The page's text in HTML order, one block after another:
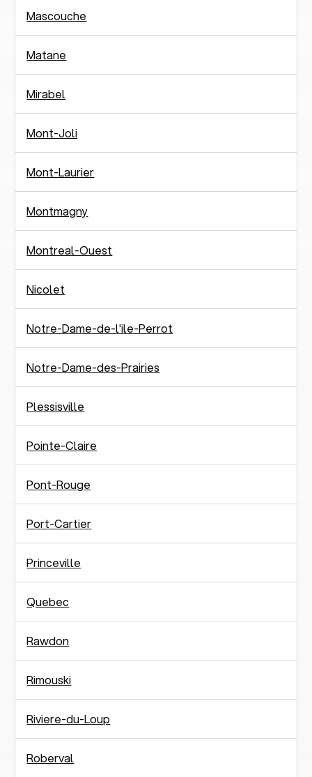
Mascouche
Matane
Mirabel
Mont-Joli
Mont-Laurier
Montmagny
Montreal-Ouest
Nicolet
Notre-Dame-de-l'ile-Perrot
Notre-Dame-des-Prairies
Plessisville
Pointe-Claire
Pont-Rouge
Port-Cartier
Princeville
Quebec
Rawdon
Rimouski
Riviere-du-Loup
Roberval